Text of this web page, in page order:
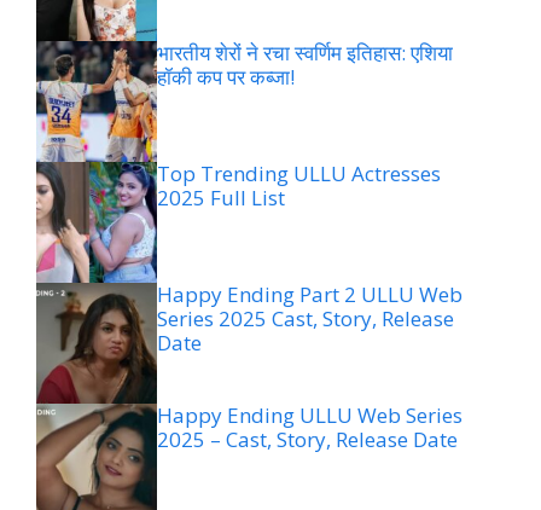
भारतीय शेरों ने रचा स्वर्णिम इतिहास: एशिया
हॉकी कप पर कब्जा!
Top Trending ULLU Actresses
2025 Full List
Happy Ending Part 2 ULLU Web
Series 2025 Cast, Story, Release
Date
Happy Ending ULLU Web Series
2025 – Cast, Story, Release Date